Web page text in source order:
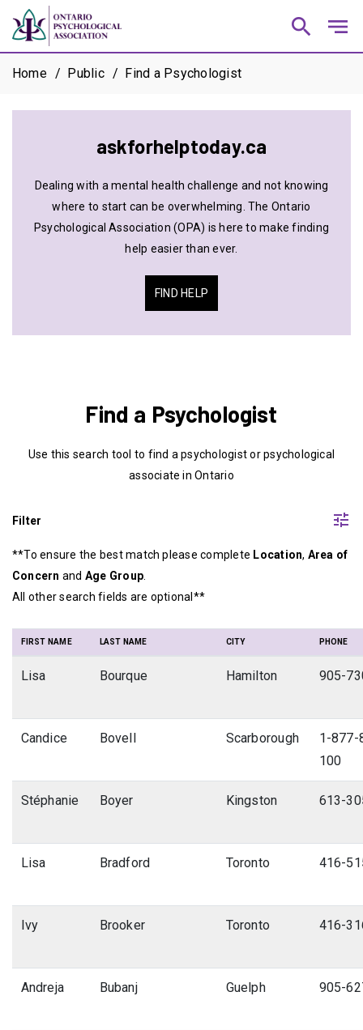
search notes
Home Public Find a Psychologist
askforhelptoday.ca
Dealing with a mental health challenge and not knowing
where to start can be overwhelming. The Ontario
Psychological Association (OPA) is here to make finding
help easier than ever.
FIND HELP
Find a Psychologist
Use this search tool to find a psychologist or psychological
associate in Ontario
Filter tune
**To ensure the best match please complete Location, Area of
Concern and Age Group
All other search fields are optional**
FIRST NAME LAST NAME CITY PHONE
Lisa Bourque Hamilton 905-
Candice Bovell Scarborough
1-877-
100
Stéphanie Boyer Kingston 613-
Lisa Bradford Toronto 416-
Ivy Brooker Toronto 416-
Andreja Bubanj Guelph 905-